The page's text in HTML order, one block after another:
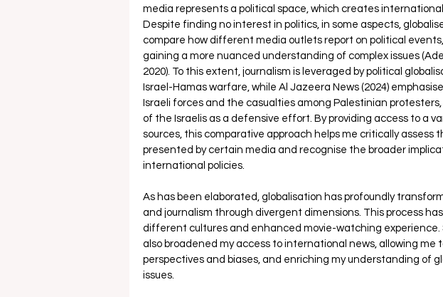
media represents a political space, which creates
Despite finding no interest in politics, in some aspects,
compare how different media outlets report on political
gaining a more nuanced understanding of complex issues
2020). To this extent, journalism is leveraged by political
Israel-Hamas warfare, while Al Jazeera News (2024)
Israeli forces and the casualties among Palestinian
of the Israelis as a defensive effort. By providing access to a
sources, this comparative approach helps me critically assess
presented by certain media and recognise the broader
international policies.
As has been elaborated, globalisation has profoundly
and journalism through divergent dimensions. This process
different cultures and enhanced movie-watching experience.
also broadened my access to international news, allowing me
perspectives and biases, and enriching my understanding of
issues.